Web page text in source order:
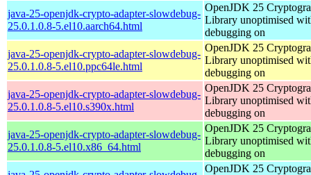
java-25-openjdk-crypto-adapter-slowdebug-
25.0.1.0.8-5.el10.aarch64.html
OpenJDK 25
Library unoptimised
debugging on
java-25-openjdk-crypto-adapter-slowdebug-
25.0.1.0.8-5.el10.ppc64le.html
OpenJDK 25
Library unoptimised
debugging on
java-25-openjdk-crypto-adapter-slowdebug-
25.0.1.0.8-5.el10.s390x.html
OpenJDK 25
Library unoptimised
debugging on
java-25-openjdk-crypto-adapter-slowdebug-
25.0.1.0.8-5.el10.x86_64.html
OpenJDK 25
Library unoptimised
debugging on
OpenJDK 25